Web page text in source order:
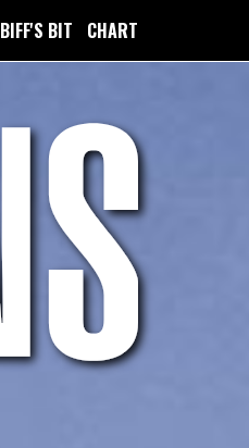
BIFF'S BIT CHART